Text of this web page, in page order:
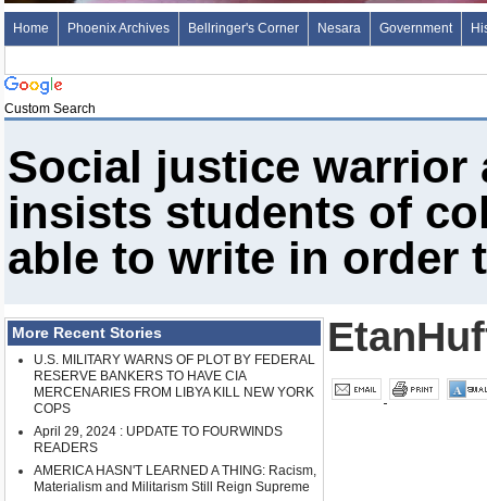
Home Phoenix Archives Bellringer's Corner Nesara Government
Custom Search
Social justice warrior
insists students of
able to write in order
More Recent Stories
U.S. MILITARY WARNS OF PLOT BY FEDERAL
RESERVE BANKERS TO HAVE CIA
MERCENARIES FROM LIBYA KILL NEW YORK
COPS
April 29, 2024 : UPDATE TO FOURWINDS
READERS
AMERICA HASN'T LEARNED A THING: Racism,
Materialism and Militarism Still Reign Supreme